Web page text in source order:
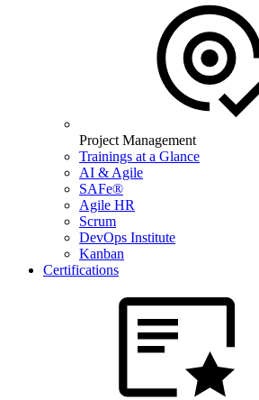
Project Management
Trainings at a Glance
AI & Agile
SAFe®
Agile HR
Scrum
DevOps Institute
Kanban
Certifications